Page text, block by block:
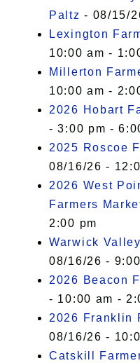
Paltz - 08/15/
Lexington
10:00 am -
Millerton
10:00 am -
2026 Hobart
- 3:00 pm -
2025 Roscoe
08/16/26 -
2026 West
Farmers
2:00 pm
Warwick
08/16/26 -
2026 Beacon
- 10:00 am -
2026 Franklin
08/16/26 -
Catskill